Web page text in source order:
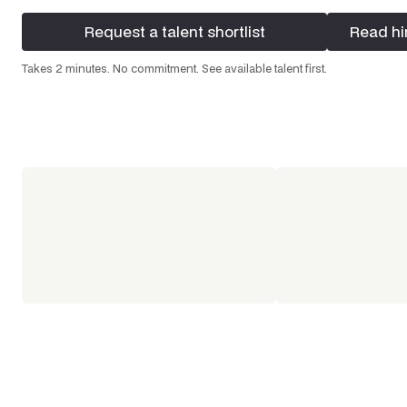
Request a talent shortlist
Request a talent shortlist
Takes 2 minutes. No commitment. See available talent first.
Read
Read